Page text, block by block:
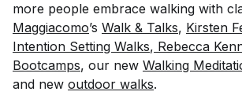
more people embrace walking with
Maggiacomo’s Walk & Talks, Kirsten
Intention Setting Walks, Rebecca
Bootcamps, our new Walking
and new outdoor walks.